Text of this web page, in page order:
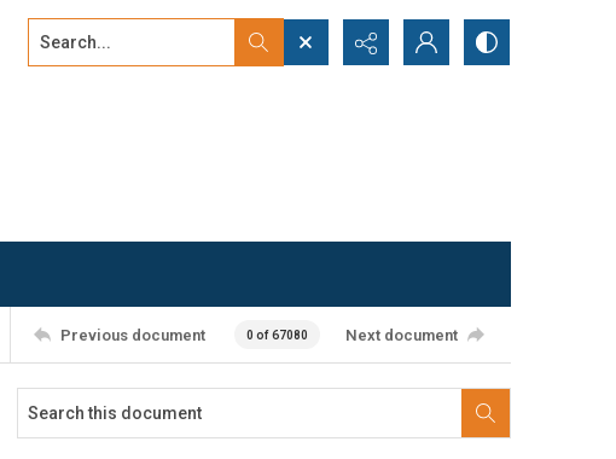
Search...
Previous document 0 of 67080 Next document